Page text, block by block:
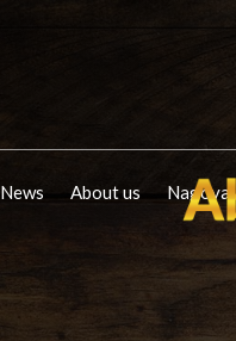
News About us Nagoya